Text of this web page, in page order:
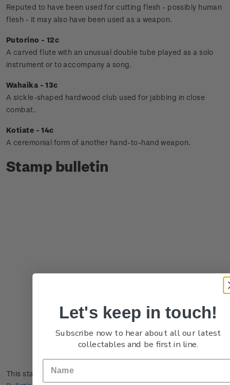
Reputed to have been used for cutting flesh - possibly human
flesh - it may also have been used as a weapon.
Putorino - 12c
A carved flute with an unusual double tube played as a solo
instrument or to accompany a song.
Wahaika - 13c
A sickle-shaped hardwood club used for jabbing in close
combat.
Kotiate - 14c
A ceremonial form of another hand-to-hand weapon.
Stamp bulletin
This stamp issue first appeared in
Let's keep in touch!
Subscribe now to hear about all our latest
collectables and be first in line.